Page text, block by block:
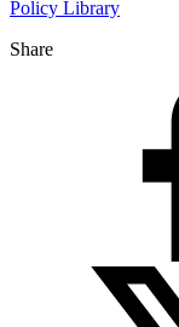
Policy Library
Share